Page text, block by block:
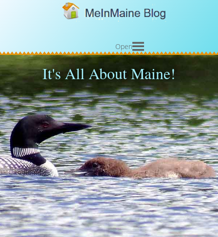
Open
It's All About Maine!